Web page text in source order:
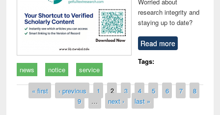
research integrity and
staying up to date?
Read more
Tags:
news
notice service
Pages
« first ‹ previous 1 2 3 4 5 6 7
8
9
… next › last »